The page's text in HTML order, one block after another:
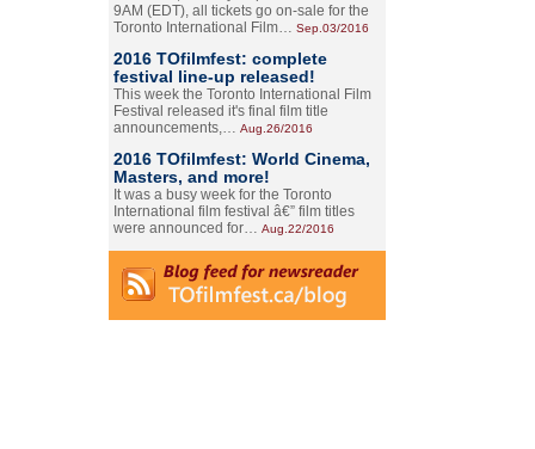
9AM (EDT), all tickets go on-sale for the
Toronto International Film… Sep.03/2016
2016 TOfilmfest: complete
festival line-up released!
This week the Toronto International Film
Festival released it's final film title
announcements,… Aug.26/2016
2016 TOfilmfest: World Cinema,
Masters, and more!
It was a busy week for the Toronto
International film festival â€” film titles
were announced for… Aug.22/2016